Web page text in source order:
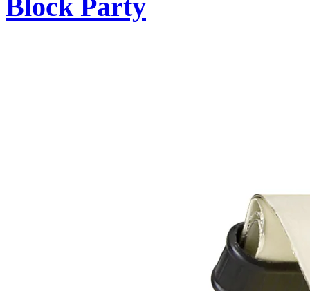
Block Party